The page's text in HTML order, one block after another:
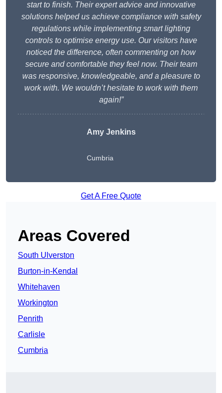
start to finish. Their expert advice and innovative
solutions helped us achieve compliance with safety
regulations while implementing smart lighting
controls to optimise energy use. Our visitors have
noticed the difference, often commenting on how
secure and comfortable they feel now. Their team
was responsive, knowledgeable, and a pleasure to
work with. We wouldn’t hesitate to work with them
again!”
Amy Jenkins
Cumbria
Get A Free Quote
Areas Covered
South Ulverston
Burton-in-Kendal
Whitehaven
Workington
Penrith
Carlisle
Cumbria